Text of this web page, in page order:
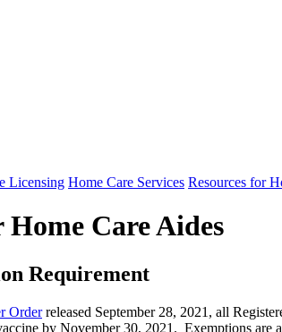
Licensing Home Care Services Resources for
Care Aides
Requirement
Orderreleased September 28, 2021, all
by November 30, 2021. Exemptions are